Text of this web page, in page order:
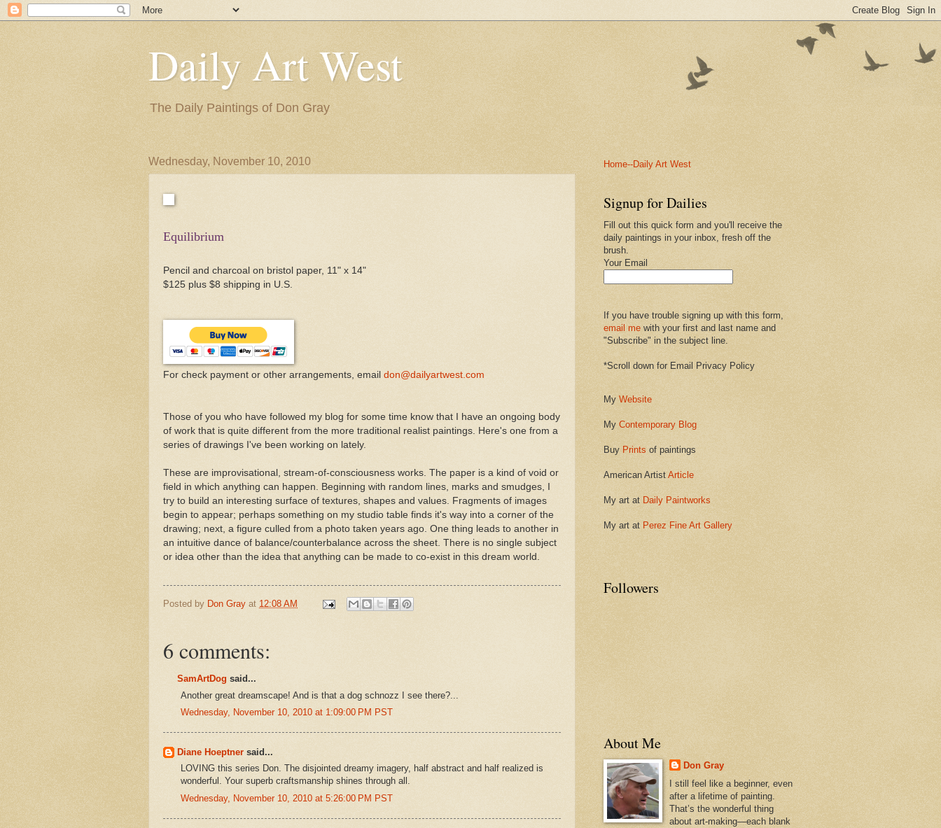
Daily Art West
The Daily Paintings of Don Gray
Wednesday, November 10, 2010
Equilibrium
Pencil and charcoal on bristol paper, 11" x 14"
$125 plus $8 shipping in U.S.
For check payment or other arrangements, email don@dailyartwest.com
Those of you who have followed my blog for some time know that I have an ongoing body
of work that is quite different from the more traditional realist paintings. Here's one from a
series of drawings I've been working on lately.
These are improvisational, stream-of-consciousness works. The paper is a kind of void or
field in which anything can happen. Beginning with random lines, marks and smudges, I
try to build an interesting surface of textures, shapes and values. Fragments of images
begin to appear; perhaps something on my studio table finds it's way into a corner of the
drawing; next, a figure culled from a photo taken years ago. One thing leads to another in
an intuitive dance of balance/counterbalance across the sheet. There is no single subject
or idea other than the idea that anything can be made to co-exist in this dream world.
Posted by Don Gray at 12:08 AM
6 comments:
SamArtDog said...
Another great dreamscape! And is that a dog schnozz I see there?...
Wednesday, November 10, 2010 at 1:09:00 PM PST
Diane Hoeptner said...
LOVING this series Don. The disjointed dreamy imagery, half abstract and half realized is
wonderful. Your superb craftsmanship shines through all.
Wednesday, November 10, 2010 at 5:26:00 PM PST
Home--Daily Art West
Signup for Dailies
Fill out this quick form and you'll receive the
daily paintings in your inbox, fresh off the
brush.
Your Email
If you have trouble signing up with this form,
email me with your first and last name and
"Subscribe" in the subject line.
*Scroll down for Email Privacy Policy
My Website
My Contemporary Blog
Buy Prints of paintings
American Artist Article
My art at Daily Paintworks
My art at Perez Fine Art Gallery
Followers
About Me
Don Gray
I still feel like a beginner, even
after a lifetime of painting.
That’s the wonderful thing
about art-making—each blank